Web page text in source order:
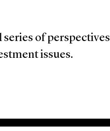
series of perspectives
issues.